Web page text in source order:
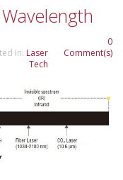
In: Laser
Tech
0
Comment(s)